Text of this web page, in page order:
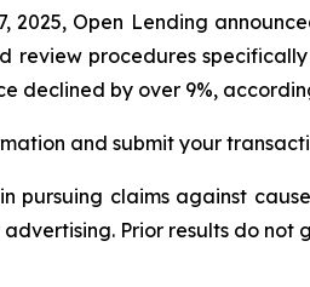
2025, Open Lending
procedures
declined by over 9%,
and submit your
pursuing claims against
Prior results do not